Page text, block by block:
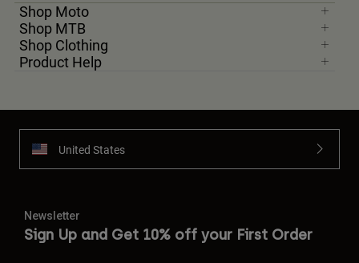
Shop Moto
Shop MTB
Shop Clothing
Product Help
United States
Newsletter
Sign Up and Get 10% off your First Order